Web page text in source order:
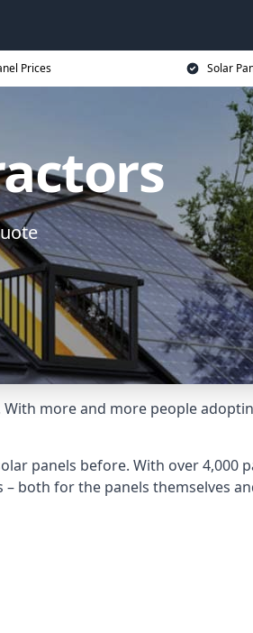
Prices Solar
more and more people
panels before. With over 4,000
both for the panels themselves